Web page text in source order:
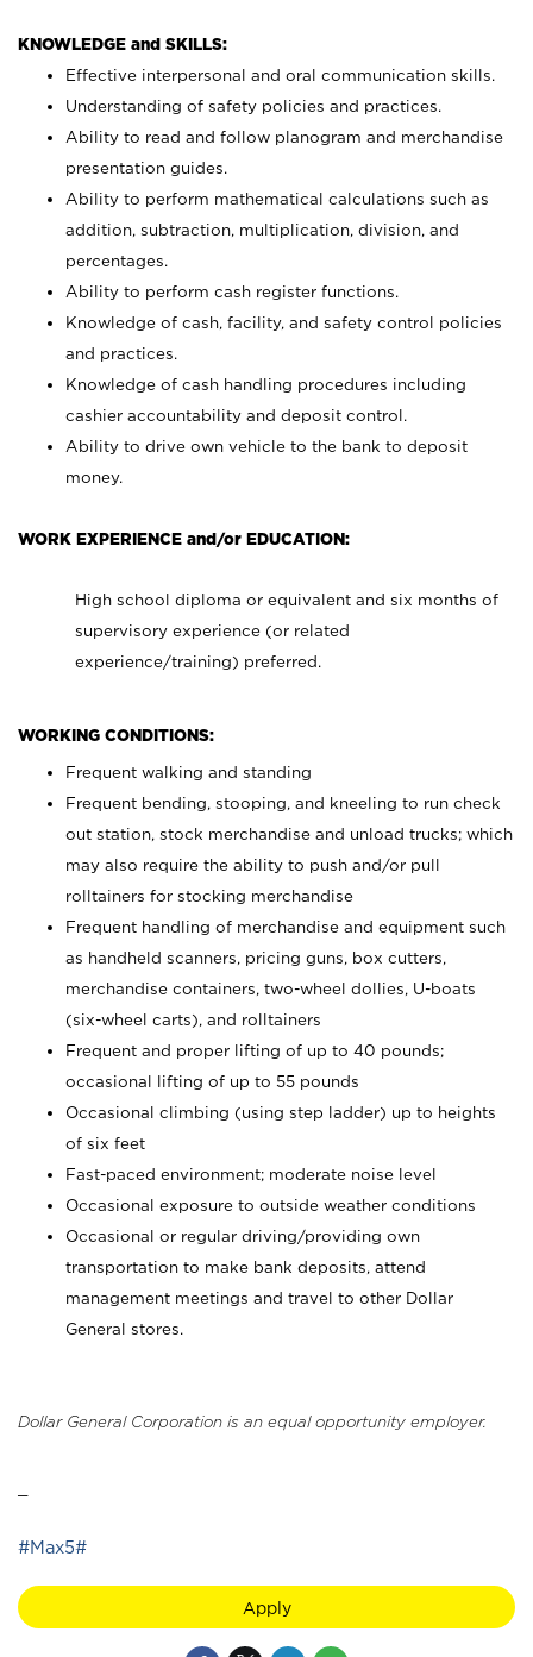
KNOWLEDGE and SKILLS:
Effective interpersonal and oral communication skills.
Understanding of safety policies and practices.
Ability to read and follow planogram and merchandise
presentation guides.
Ability to perform mathematical calculations such as
addition, subtraction, multiplication, division, and
percentages.
Ability to perform cash register functions.
Knowledge of cash, facility, and safety control policies
and practices.
Knowledge of cash handling procedures including
cashier accountability and deposit control.
Ability to drive own vehicle to the bank to deposit
money.
WORK EXPERIENCE and/or EDUCATION:
High school diploma or equivalent and six months of
supervisory experience (or related
experience/training) preferred.
WORKING CONDITIONS:
Frequent walking and standing
Frequent bending, stooping, and kneeling to run check
out station, stock merchandise and unload trucks; which
may also require the ability to push and/or pull
rolltainers for stocking merchandise
Frequent handling of merchandise and equipment such
as handheld scanners, pricing guns, box cutters,
merchandise containers, two-wheel dollies, U-boats
(six-wheel carts), and rolltainers
Frequent and proper lifting of up to 40 pounds;
occasional lifting of up to 55 pounds
Occasional climbing (using step ladder) up to heights
of six feet
Fast-paced environment; moderate noise level
Occasional exposure to outside weather conditions
Occasional or regular driving/providing own
transportation to make bank deposits, attend
management meetings and travel to other Dollar
General stores.
Dollar General Corporation is an equal opportunity employer.
#Max5#
Apply